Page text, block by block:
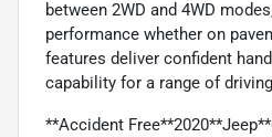
between 2WD and 4WD
performance whether on
features deliver confident
capability for a range of
**Accident